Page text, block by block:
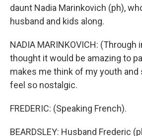
daunt Nadia Marinkovich (ph),
husband and kids along.
NADIA MARINKOVICH: (Through
thought it would be amazing to
makes me think of my youth and
feel so nostalgic.
FREDERIC: (Speaking French).
BEARDSLEY: Husband Frederic